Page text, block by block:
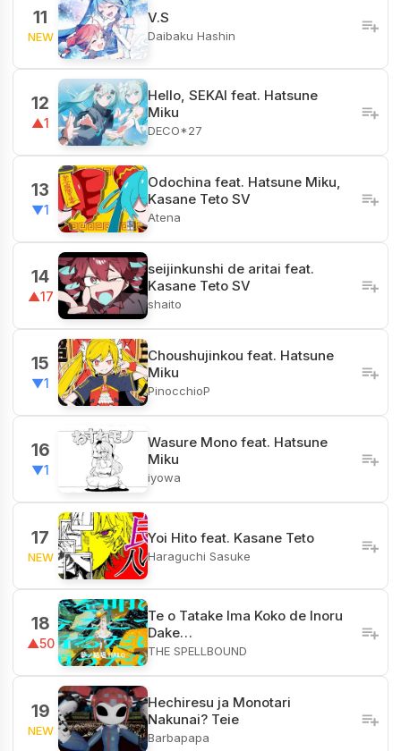
11
NEW
V.S
Daibaku Hashin
12
▲1
Hello, SEKAI feat. Hatsune
Miku
DECO*27
13
▼1
Odochina feat. Hatsune Miku,
Kasane Teto SV
Atena
14
▲17
seijinkunshi de aritai feat.
Kasane Teto SV
shaito
15
▼1
Choushujinkou feat. Hatsune
Miku
PinocchioP
16
▼1
Wasure Mono feat. Hatsune
Miku
iyowa
17
NEW
Yoi Hito feat. Kasane Teto
Haraguchi Sasuke
18
▲50
Te o Tatake Ima Koko de Inoru
Dake…
THE SPELLBOUND
19
NEW
Hechiresu ja Monotari
Nakunai? Teie
Barbapapa